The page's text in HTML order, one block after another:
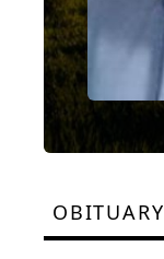
OBITUARY